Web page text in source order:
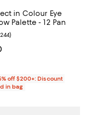
in Colour Eye
Palette - 12 Pan
price $56.00; ;
rating: 4.7 out of 5; 1,244
)
off $200+: Discount
in bag